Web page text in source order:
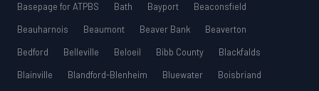
Basepage for ATPBS
Bath Bayport
Beaconsfield
Beauharnois
Beaumont Beaver Bank
Beaverton
Bedford
Belleville Beloeil Bibb County
Blackfalds
Blainville
Blandford-Blenheim Bluewater
Boisbriand